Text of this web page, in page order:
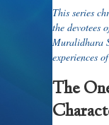
This series
the devotees
Muralidhara
experiences
The